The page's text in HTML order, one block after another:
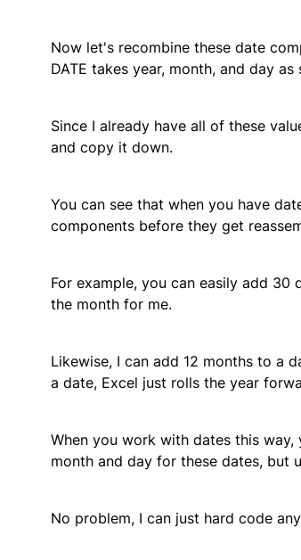
Now let's recombine these date
DATE takes year, month, and day
Since I already have all of these
and copy it down.
You can see that when you have
components before they get
For example, you can easily add
the month for me.
Likewise, I can add 12 months to a
a date, Excel just rolls the year
When you work with dates this
month and day for these dates, but
No problem, I can just hard code